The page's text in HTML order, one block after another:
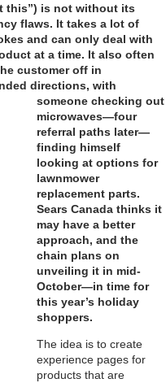
this”) is not without its
flaws. It takes a lot of
and can only deal with
at a time. It also often
customer off in
directions, with
someone checking out
microwaves—four
referral paths later—
finding himself
looking at options for
lawnmower
replacement parts.
Sears Canada thinks it
may have a better
approach, and the
chain plans on
unveiling it in mid-
October—in time for
this year’s holiday
shoppers.
The idea is to create
experience pages for
products that are